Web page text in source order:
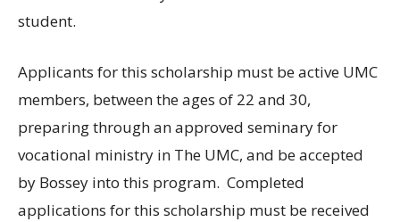
student.
Applicants for this scholarship must be active UMC
members, between the ages of 22 and 30,
preparing through an approved seminary for
vocational ministry in The UMC, and be accepted
by Bossey into this program. Completed
applications for this scholarship must be received